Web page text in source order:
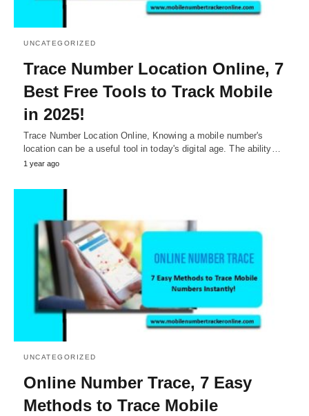
UNCATEGORIZED
Trace Number Location Online, 7
Best Free Tools to Track Mobile
in 2025!
Trace Number Location Online, Knowing a mobile number's
location can be a useful tool in today's digital age. The ability…
1 year ago
UNCATEGORIZED
Online Number Trace, 7 Easy
Methods to Trace Mobile